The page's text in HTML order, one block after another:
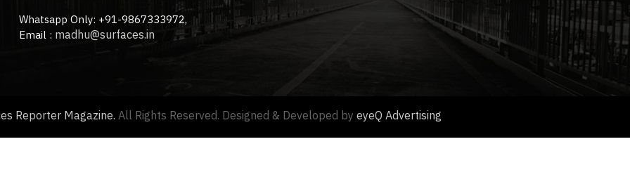
Whatsapp Only: +91-9867333972,
Email : madhu@surfaces.in
Reporter Magazine.All Rights Reserved. Designed & Developed byeyeQ Advertising